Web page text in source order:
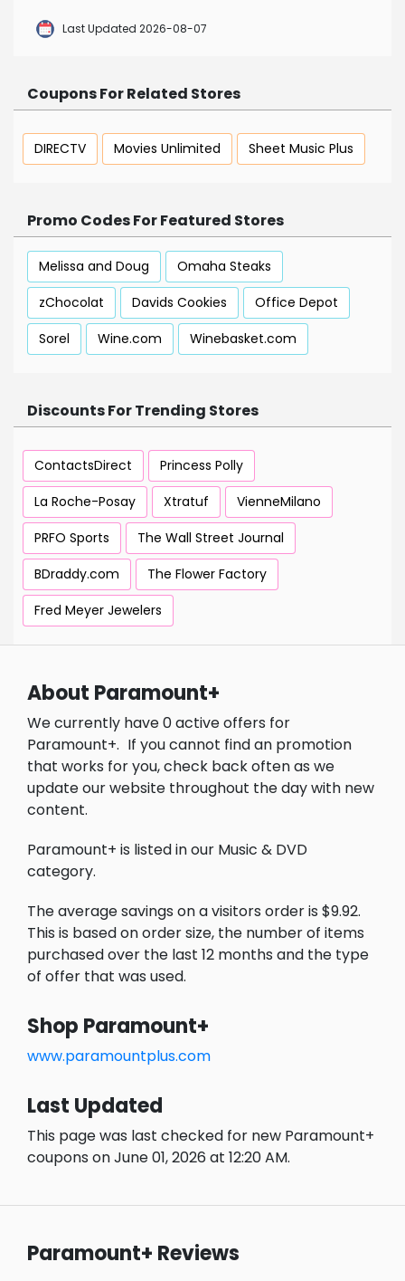
Last Updated 2026-08-07
Coupons For Related Stores
DIRECTV Movies Unlimited Sheet Music Plus
Promo Codes For Featured Stores
Melissa and Doug
Omaha Steaks
zChocolat
Davids Cookies
Office Depot
Sorel
Wine.com Winebasket.com
Discounts For Trending Stores
ContactsDirect
Princess Polly
La Roche-Posay
Xtratuf
VienneMilano
PRFO Sports
The Wall Street Journal
BDraddy.com
The Flower Factory
Fred Meyer Jewelers
About Paramount+
We currently have 0 active offers for
Paramount+. If you cannot find an promotion
that works for you, check back often as we
update our website throughout the day with new
content.
Paramount+ is listed in our Music & DVD
category.
The average savings on a visitors order is $9.92.
This is based on order size, the number of items
purchased over the last 12 months and the type
of offer that was used.
Shop Paramount+
www.paramountplus.com
Last Updated
This page was last checked for new Paramount+
coupons on June 01, 2026 at 12:20 AM.
Paramount+ Reviews